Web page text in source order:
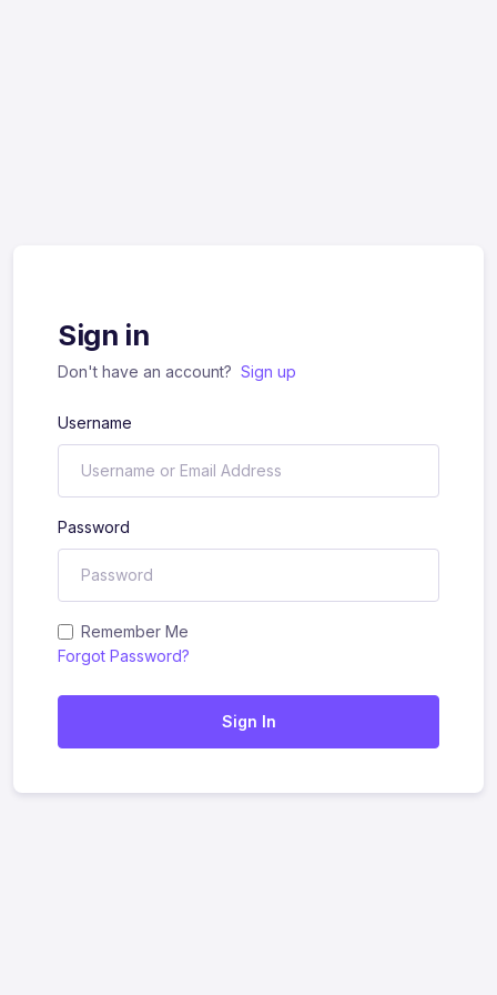
Sign in
Don't have an account? Sign up
Username
Password
Remember Me
Forgot Password?
Sign In